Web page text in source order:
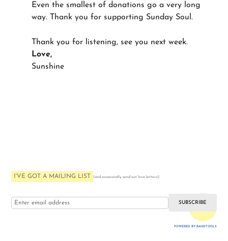
Even the smallest of donations go a very long
way. Thank you for supporting Sunday Soul.
Thank you for listening, see you next week.
Love,
Sunshine
I'VE GOT A MAILING LIST (and occasionally send out love-letters):
POWERED BY BANDTOOLS